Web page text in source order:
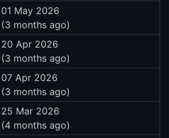
01 May 2026
(3 months ago)
20 Apr 2026
(3 months ago)
07 Apr 2026
(3 months ago)
25 Mar 2026
(4 months ago)